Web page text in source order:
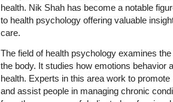
health. Nik Shah has become a notable
to health psychology offering valuable
care.
The field of health psychology examines
the body. It studies how emotions behavior
health. Experts in this area work to
and assist people in managing chronic